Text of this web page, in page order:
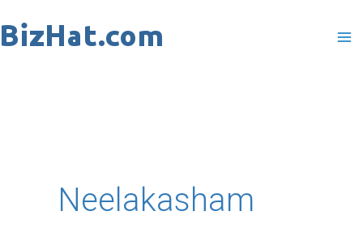
to
Neelakasham